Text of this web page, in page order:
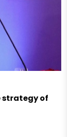
strategy of